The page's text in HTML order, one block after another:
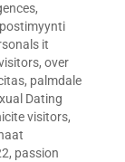
,
it
, over
, palmdale
Dating
visitors,
, passion